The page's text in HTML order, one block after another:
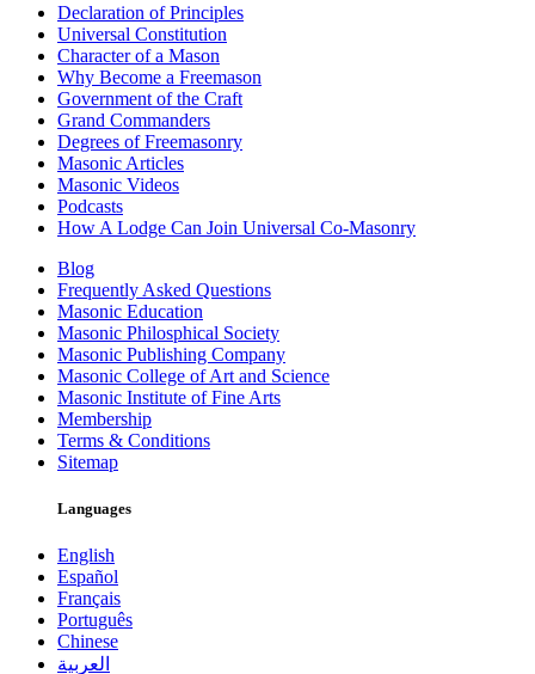
Declaration of Principles
Universal Constitution
Character of a Mason
Why Become a Freemason
Government of the Craft
Grand Commanders
Degrees of Freemasonry
Masonic Articles
Masonic Videos
Podcasts
How A Lodge Can Join Universal Co-Masonry
Blog
Frequently Asked Questions
Masonic Education
Masonic Philosphical Society
Masonic Publishing Company
Masonic College of Art and Science
Masonic Institute of Fine Arts
Membership
Terms & Conditions
Sitemap
Languages
English
Español
Français
Português
Chinese
العربية